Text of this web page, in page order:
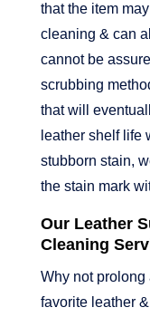
that the item
cleaning & can
cannot be
scrubbing
that will
leather shelf life
stubborn stain,
the stain mark
Our Leather
Cleaning
Why not prolong
favorite leather